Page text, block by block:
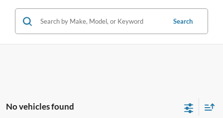
Search
No vehicles found